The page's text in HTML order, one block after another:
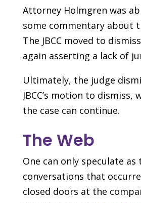
Attorney Holmgren was
some commentary about
The JBCC moved to
again asserting a lack of
Ultimately, the judge
JBCC’s motion to dismiss,
the case can continue.
The Web
One can only speculate as
conversations that
closed doors at the